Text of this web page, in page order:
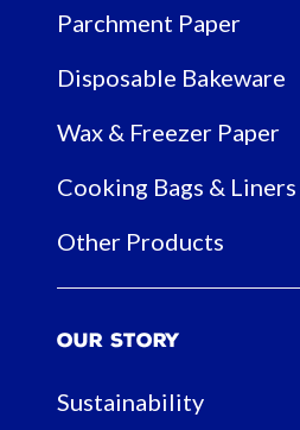
Parchment Paper
Disposable Bakeware
Wax & Freezer Paper
Cooking Bags & Liners
Other Products
Our Story
Sustainability